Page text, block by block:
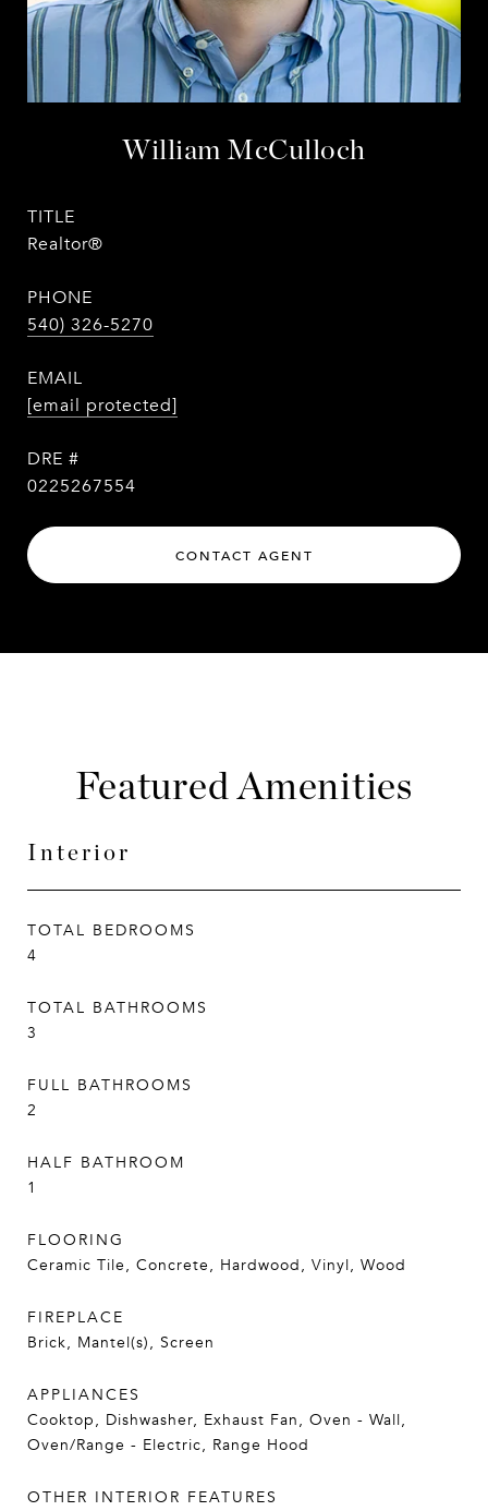
William McCulloch
TITLE
Realtor®
PHONE
540) 326-5270
EMAIL
[email protected]
DRE #
0225267554
CONTACT AGENT
Featured Amenities
Interior
TOTAL BEDROOMS
4
TOTAL BATHROOMS
3
FULL BATHROOMS
2
HALF BATHROOM
1
FLOORING
Ceramic Tile, Concrete, Hardwood, Vinyl, Wood
FIREPLACE
Brick, Mantel(s), Screen
APPLIANCES
Cooktop, Dishwasher, Exhaust Fan, Oven - Wall,
Oven/Range - Electric, Range Hood
OTHER INTERIOR FEATURES